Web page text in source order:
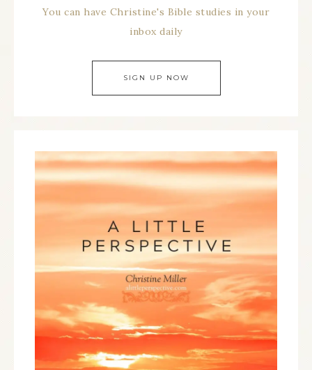
You can have Christine's Bible studies in your
inbox daily
SIGN UP NOW